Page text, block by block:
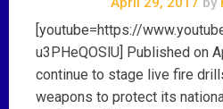
[youtube=https://
u3PHeQOSlU] Published on
continue to stage live fire
weapons to protect its